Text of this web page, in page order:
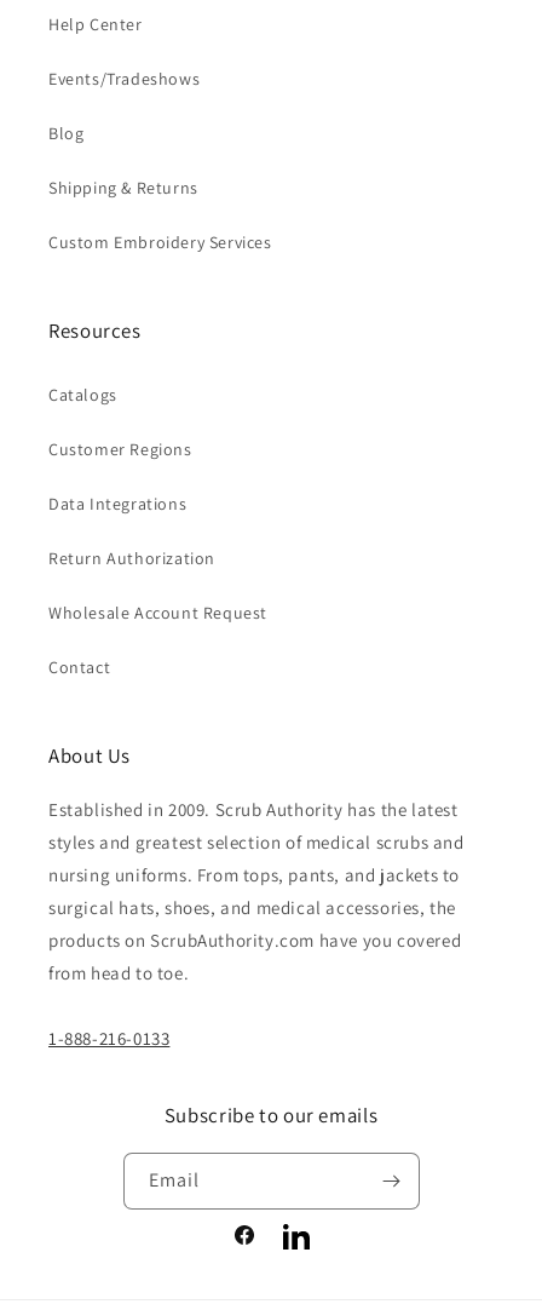
Help Center
Events/Tradeshows
Blog
Shipping & Returns
Custom Embroidery Services
Resources
Catalogs
Customer Regions
Data Integrations
Return Authorization
Wholesale Account Request
Contact
About Us
Established in 2009. Scrub Authority has the latest
styles and greatest selection of medical scrubs and
nursing uniforms. From tops, pants, and jackets to
surgical hats, shoes, and medical accessories, the
products on ScrubAuthority.com have you covered
from head to toe.
1-888-216-0133
Subscribe to our emails
Email
FacebookLinkedIn